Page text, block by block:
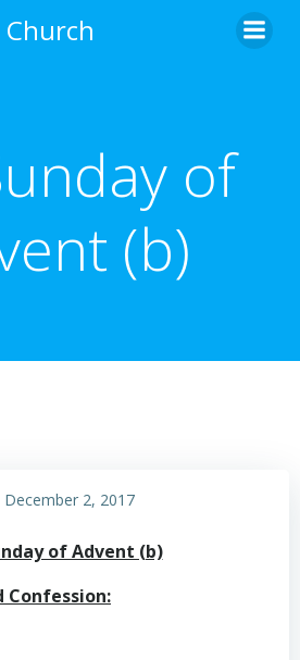
to
of
(b)
December 2, 2017
of Advent (b)
Confession: